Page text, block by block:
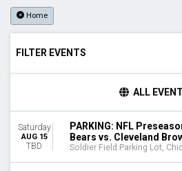
Home
FILTER EVENTS
Night
DAY OF WEEK
ALL
Saturday
AUG 15
TBD
PARKING: NFL
Bears vs. Cleveland
Soldier Field Parking Lot,